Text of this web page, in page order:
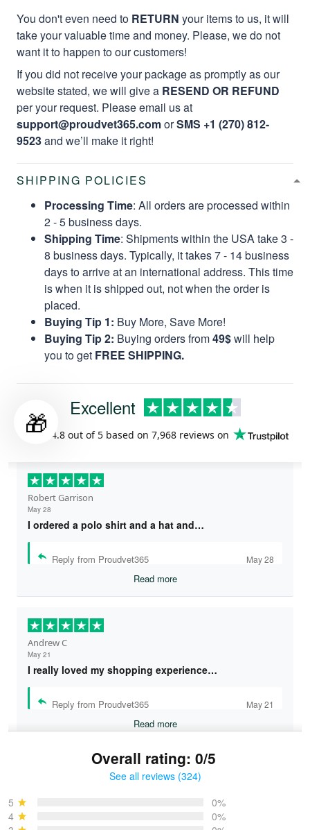
You don't even need to RETURN your items to us, it will
take your valuable time and money. Please, we do not
want it to happen to our customers!
If you did not receive your package as promptly as our
website stated, we will give a RESEND OR REFUND
per your request. Please email us at
support@proudvet365.comorSMS +1 (270) 812-
9523and we’ll make it right!
SHIPPING POLICIES
Processing Time: All orders are processed within
2 - 5 business days.
Shipping Time: Shipments within the USA take 3 -
8 business days. Typically, it takes 7 - 14 business
days to arrive at an international address. This time
is when it is shipped out, not when the order is
placed.
Buying Tip 1: Buy More, Save More!
Buying Tip 2: Buying orders from49$will help
you to get FREE SHIPPING.
Excellent
Rated 4.8 out of 5 based on 7,968 reviews on
Robert Garrison
May 28
I ordered a polo shirt and a hat and…
Reply from Proudvet365 May 28
Read more
Andrew C
May 21
I really loved my shopping experience…
Reply from Proudvet365 May 21
Read more
Overall rating: 0/5
See all reviews (324)
5
0%
4
0%
🎁